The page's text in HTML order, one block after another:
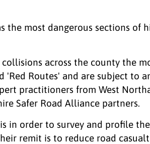
the most dangerous sections of
across the county the
'Red Routes' and are subject to
practitioners from West
Safer Road Alliance partners.
in order to survey and profile
remit is to reduce road